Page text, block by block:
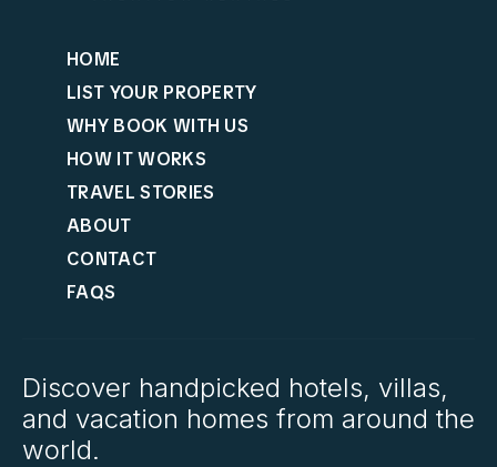
HOME
LIST YOUR PROPERTY
WHY BOOK WITH US
HOW IT WORKS
TRAVEL STORIES
ABOUT
CONTACT
FAQS
Discover handpicked hotels, villas,
and vacation homes from around the
world.